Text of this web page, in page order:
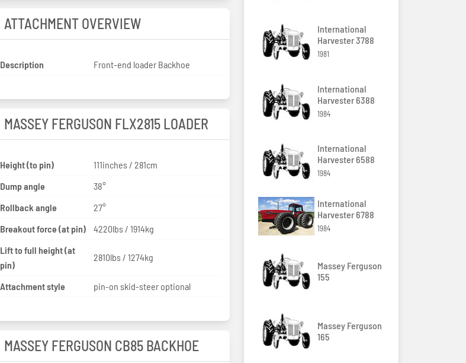
ATTACHMENT OVERVIEW
Description Front-end loader Backhoe
MASSEY FERGUSON FLX2815 LOADER
Height (to pin)
111inches / 281cm
Dump angle
38°
Rollback angle
27°
Breakout force (at pin)
4220lbs / 1914kg
Lift to full height (at
pin)
2810lbs / 1274kg
Attachment style pin-on skid-steer optional
MASSEY FERGUSON CB85 BACKHOE
International
Harvester 3788
1981
International
Harvester 6388
1984
International
Harvester 6588
1984
International
Harvester 6788
1984
Massey Ferguson
155
Massey Ferguson
165